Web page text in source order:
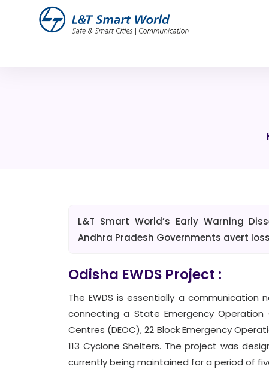
L&T Smart World’s Early Warning
Andhra Pradesh Governments avert
Odisha EWDS Project :
The EWDS is essentially a
connecting a State Emergency Operation
Centres (DEOC), 22 Block Emergency
113 Cyclone Shelters. The project was
currently being maintained for a period of